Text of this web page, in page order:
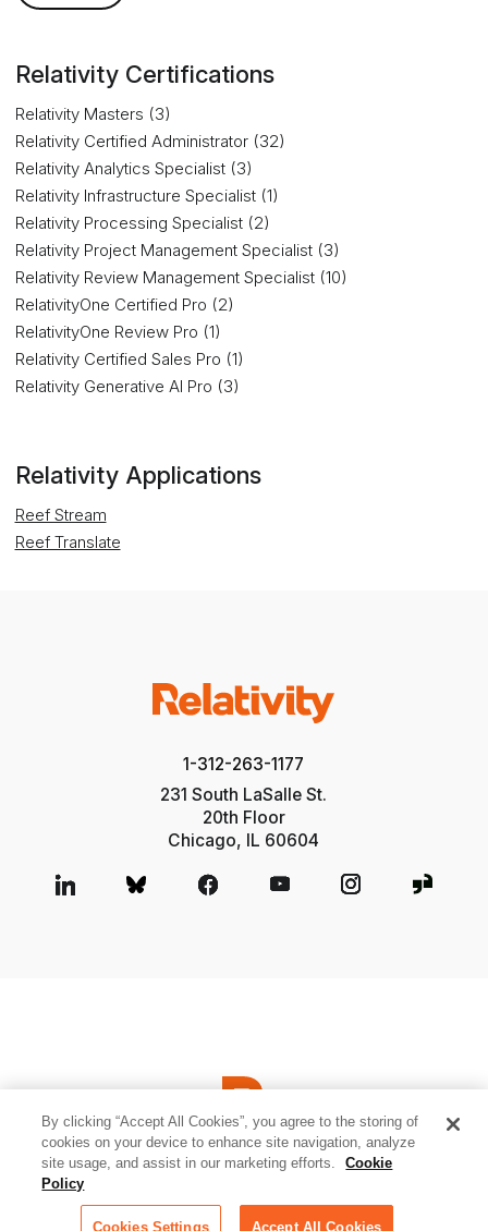
Relativity Certifications
Relativity Masters (3)
Relativity Certified Administrator (32)
Relativity Analytics Specialist (3)
Relativity Infrastructure Specialist (1)
Relativity Processing Specialist (2)
Relativity Project Management Specialist (3)
Relativity Review Management Specialist (10)
RelativityOne Certified Pro (2)
RelativityOne Review Pro (1)
Relativity Certified Sales Pro (1)
Relativity Generative AI Pro (3)
Relativity Applications
Reef Stream
Reef Translate
1-312-263-1177
231 South LaSalle St.
20th Floor
Chicago, IL 60604
© 2026 Relativity ODA LLC Privacy and Cookies Terms of Use
By clicking “Accept All Cookies”, you agree to the storing of
cookies on your device to enhance site navigation, analyze
site usage, and assist in our marketing efforts.
Cookie
Policy
Cookies Settings Accept All Cookies